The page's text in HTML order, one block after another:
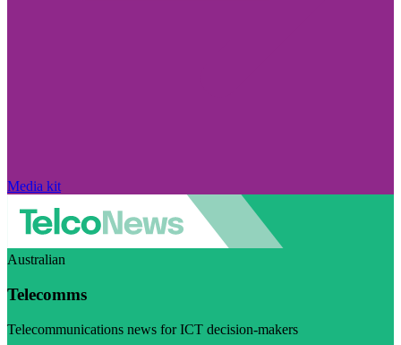
Media kit
Australian
Telecomms
Telecommunications news for ICT decision-makers